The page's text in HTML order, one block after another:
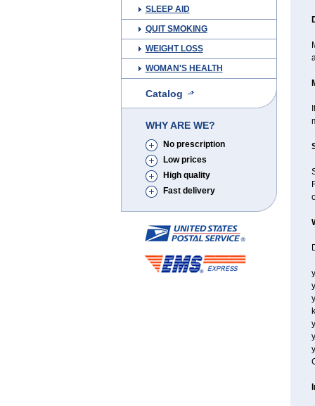
SLEEP AID
QUIT SMOKING
WEIGHT LOSS
WOMAN'S HEALTH
Catalog
WHY ARE WE?
No prescription
Low prices
High quality
Fast delivery